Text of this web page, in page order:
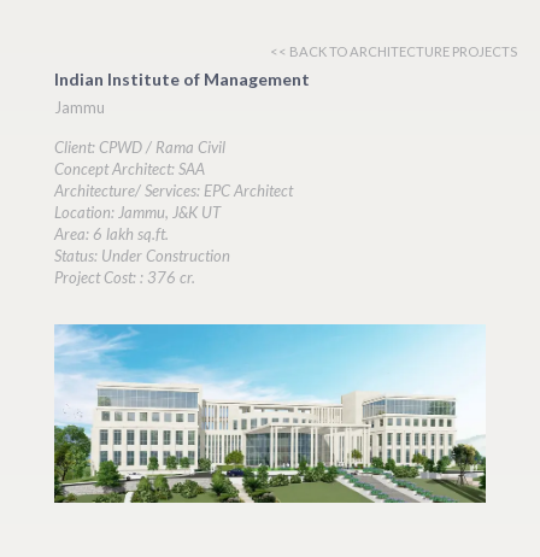
<< BACK TO ARCHITECTURE PROJECTS
Indian Institute of Management
Jammu
Client: CPWD / Rama Civil
Concept Architect: SAA
Architecture/ Services: EPC Architect
Location: Jammu, J&K UT
Area: 6 lakh sq.ft.
Status: Under Construction
Project Cost: : 376 cr.